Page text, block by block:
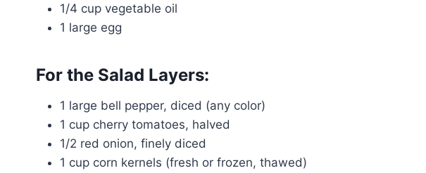
1/4 cup vegetable oil
1 large egg
For the Salad Layers:
1 large bell pepper, diced (any color)
1 cup cherry tomatoes, halved
1/2 red onion, finely diced
1 cup corn kernels (fresh or frozen, thawed)